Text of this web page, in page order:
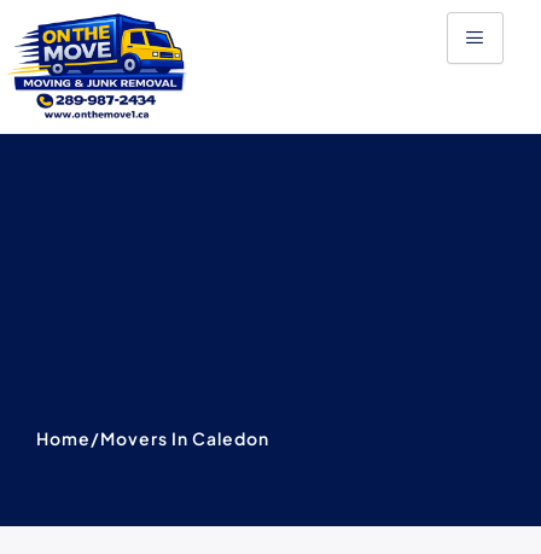
to
content
Home/Movers In Caledon